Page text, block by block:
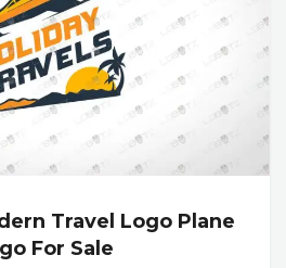
Travel Logo Plane
For Sale